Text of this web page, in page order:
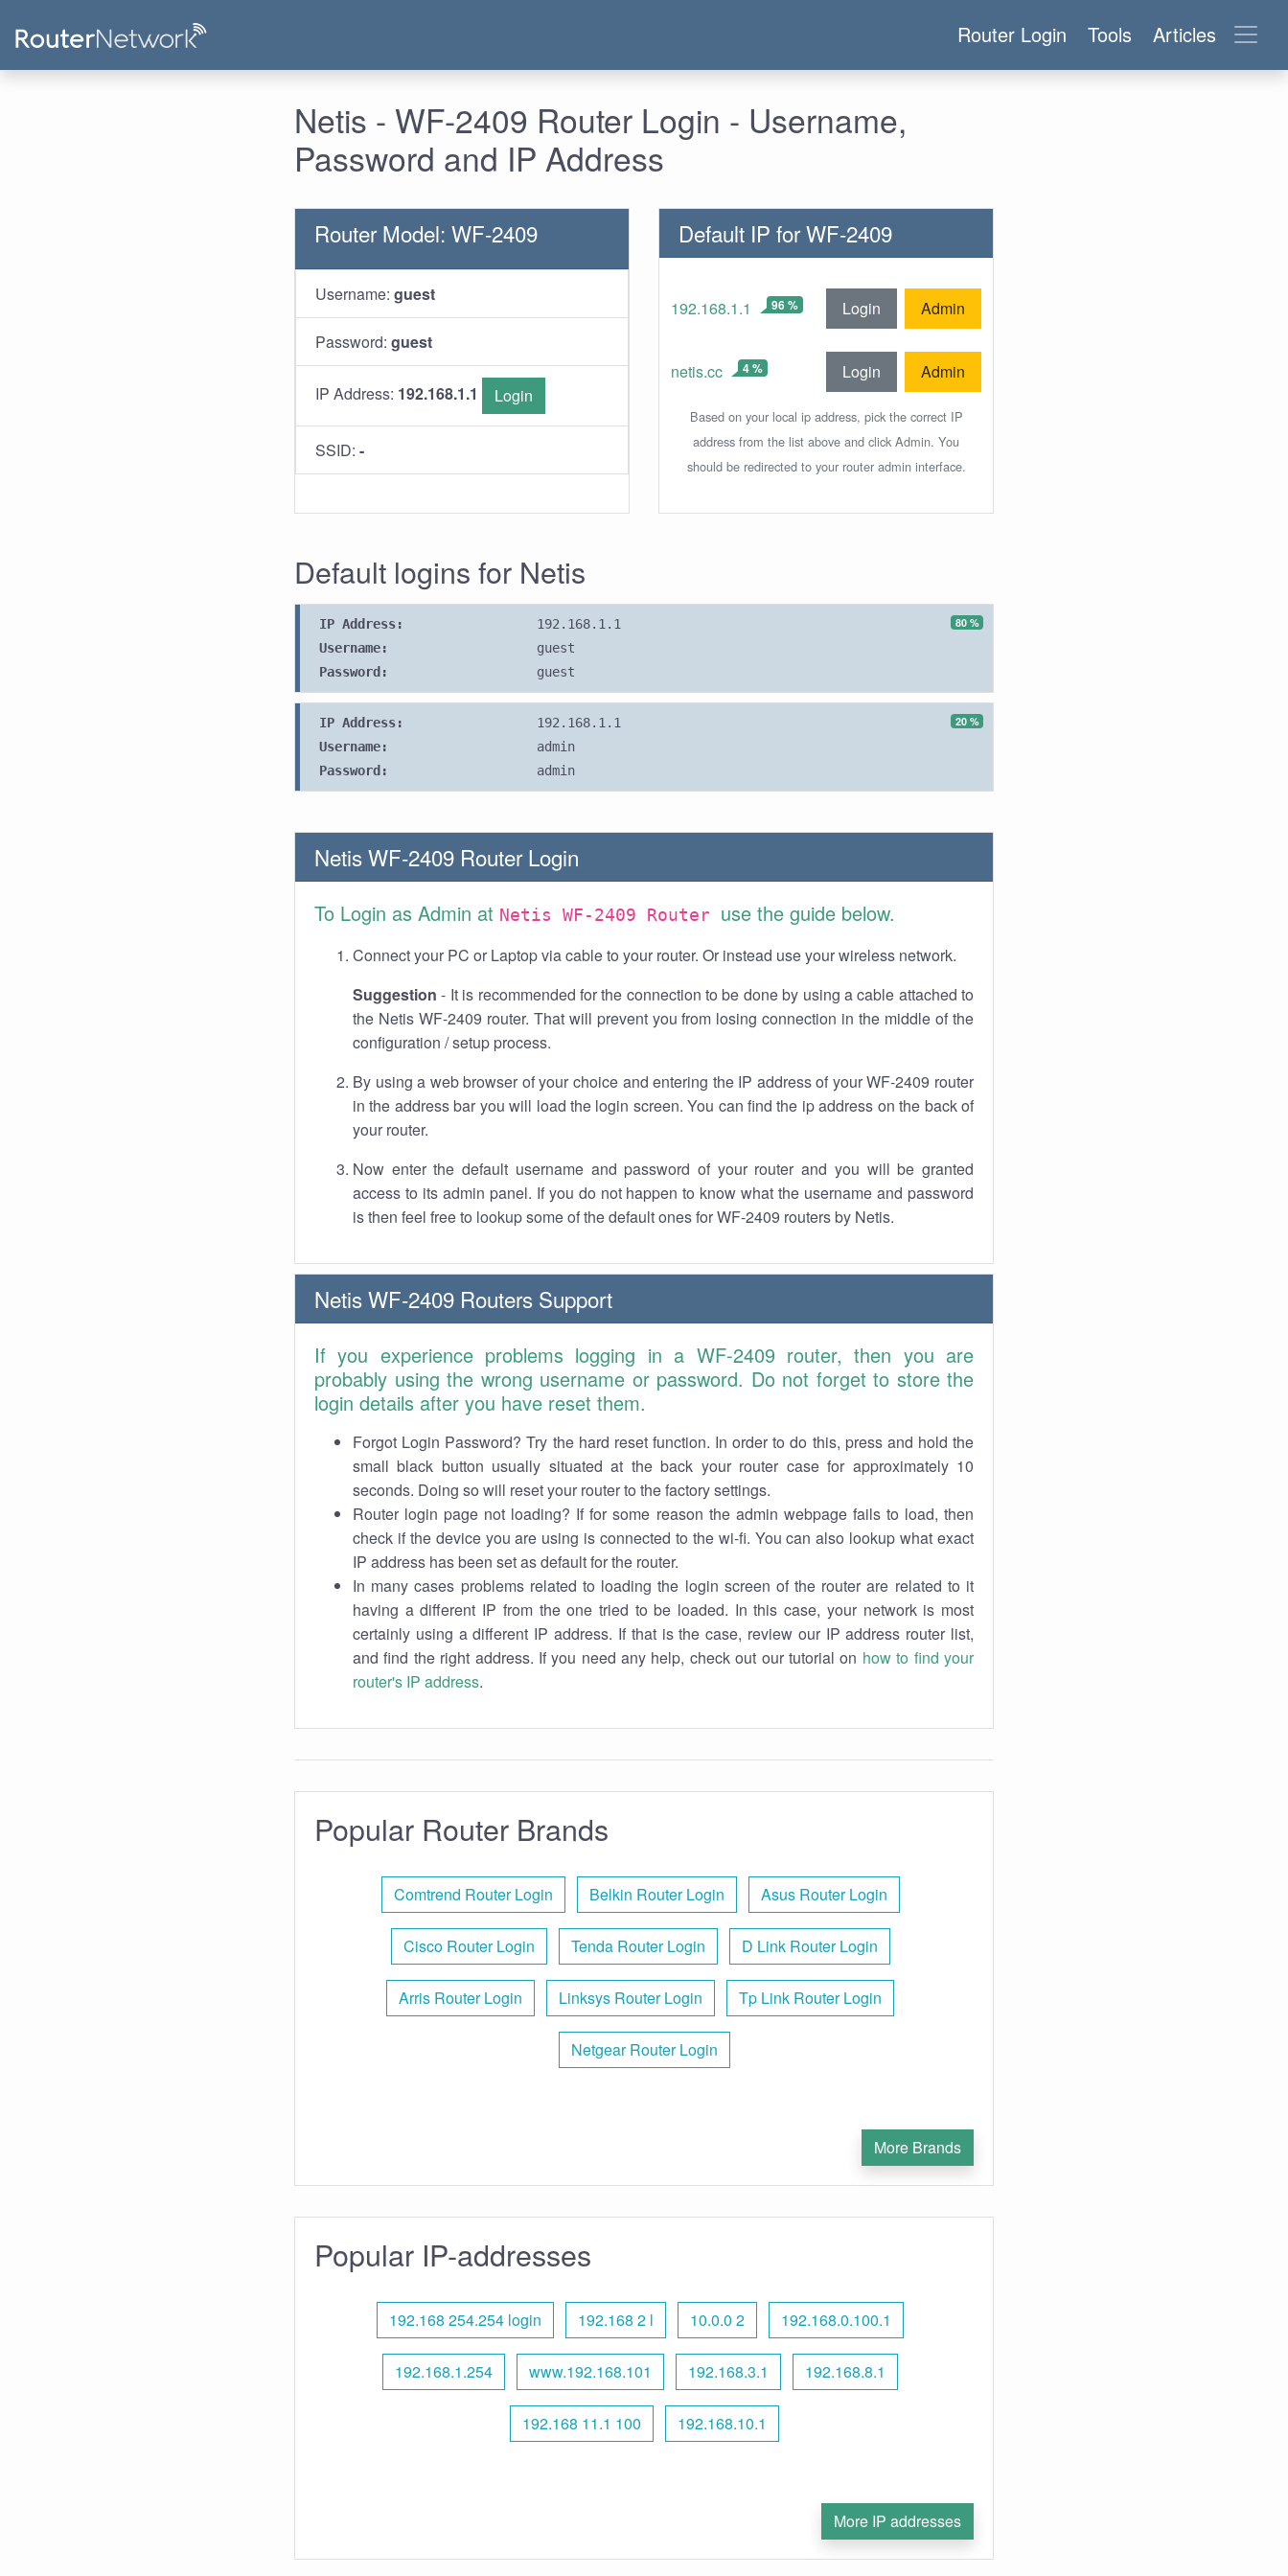
Router Login Tools Articles
Netis - WF-2409 Router Login - Username,
Password and IP Address
Router Model: WF-2409
Username: guest
Password: guest
IP Address: 192.168.1.1 Login
SSID: -
Default IP for WF-2409
192.168.1.1 96 % Login Admin
netis.cc 4 % Login Admin
Based on your local ip address, pick the correct IP
address from the list above and click Admin. You
should be redirected to your router admin interface.
Default logins for Netis
80 %
IP Address:
192.168.1.1
Username:
guest
Password:
guest
20 %
IP Address:
192.168.1.1
Username:
admin
Password:
admin
Netis WF-2409 Router Login
To Login as Admin at Netis WF-2409 Router use the guide below.
Connect your PC or Laptop via cable to your router. Or instead use your wireless network.
Suggestion - It is recommended for the connection to be done by using a cable attached to
the Netis WF-2409 router. That will prevent you from losing connection in the middle of the
configuration / setup process.
By using a web browser of your choice and entering the IP address of your WF-2409 router
in the address bar you will load the login screen. You can find the ip address on the back of
your router.
Now enter the default username and password of your router and you will be granted
access to its admin panel. If you do not happen to know what the username and password
is then feel free to lookup some of the default ones for WF-2409 routers by Netis.
Netis WF-2409 Routers Support
If you experience problems logging in a WF-2409 router, then you are
probably using the wrong username or password. Do not forget to store the
login details after you have reset them.
Forgot Login Password? Try the hard reset function. In order to do this, press and hold the
small black button usually situated at the back your router case for approximately 10
seconds. Doing so will reset your router to the factory settings.
Router login page not loading? If for some reason the admin webpage fails to load, then
check if the device you are using is connected to the wi-fi. You can also lookup what exact
IP address has been set as default for the router.
In many cases problems related to loading the login screen of the router are related to it
having a different IP from the one tried to be loaded. In this case, your network is most
certainly using a different IP address. If that is the case, review our IP address router list,
and find the right address. If you need any help, check out our tutorial on how to find your
router's IP address.
Popular Router Brands
Comtrend Router Login Belkin Router Login Asus Router Login
Cisco Router Login Tenda Router Login D Link Router Login
Arris Router Login Linksys Router Login Tp Link Router Login
Netgear Router Login
More Brands
Popular IP-addresses
192.168 254.254 login 192.168 2 l 10.0.0 2 192.168.0.100.1
192.168.1.254 www.192.168.101 192.168.3.1 192.168.8.1
192.168 11.1 100 192.168.10.1
More IP addresses